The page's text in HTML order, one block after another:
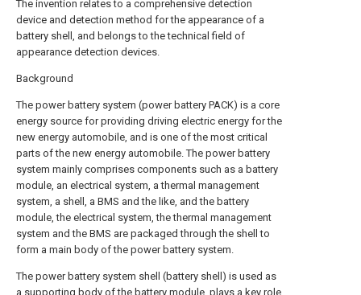
The invention relates to a comprehensive detection
device and detection method for the appearance of a
battery shell, and belongs to the technical field of
appearance detection devices.
Background
The power battery system (power battery PACK) is a core
energy source for providing driving electric energy for the
new energy automobile, and is one of the most critical
parts of the new energy automobile. The power battery
system mainly comprises components such as a battery
module, an electrical system, a thermal management
system, a shell, a BMS and the like, and the battery
module, the electrical system, the thermal management
system and the BMS are packaged through the shell to
form a main body of the power battery system.
The power battery system shell (battery shell) is used as
a supporting body of the battery module, plays a key role